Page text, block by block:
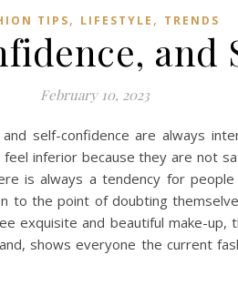
TIPS, LIFESTYLE , TRENDS
February 10, 2023
self-confidence are always
inferior because they are not
is always a tendency for
to the point of doubting
exquisite and beautiful make-
shows everyone the current